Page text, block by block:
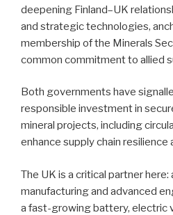
deepening Finland–UK
and strategic technologies,
membership of the Minerals
common commitment to allied
Both governments have
responsible investment in
mineral projects, including
enhance supply chain resilience
The UK is a critical partner
manufacturing and advanced
a fast-growing battery, electric